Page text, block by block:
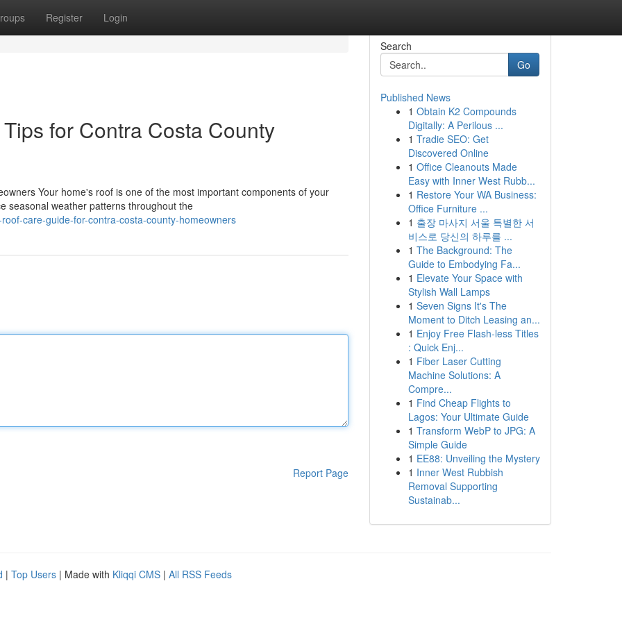
Register Login
for Contra Costa County
Your home's roof is one of the most important components of your
seasonal weather patterns throughout the
care-guide-for-contra-costa-county-homeowners
Report Page
Search
Go
Published News
1 Obtain K2 Compounds
Digitally: A Perilous ...
1 Tradie SEO: Get
Discovered Online
1 Office Cleanouts Made
Easy with Inner West Rubb...
1 Restore Your WA Business:
Office Furniture ...
1 출장 마사지 서울 특별한 서
비스로 당신의 하루를 ...
1 The Background: The
Guide to Embodying Fa...
1 Elevate Your Space with
Stylish Wall Lamps
1 Seven Signs It's The
Moment to Ditch Leasing an...
1 Enjoy Free Flash-less Titles
: Quick Enj...
1 Fiber Laser Cutting
Machine Solutions: A
Compre...
1 Find Cheap Flights to
Lagos: Your Ultimate Guide
1 Transform WebP to JPG: A
Simple Guide
1 EE88: Unveiling the Mystery
1 Inner West Rubbish
Removal Supporting
Sustainab...
| Top Users | Made with Kliqqi CMS | All RSS Feeds